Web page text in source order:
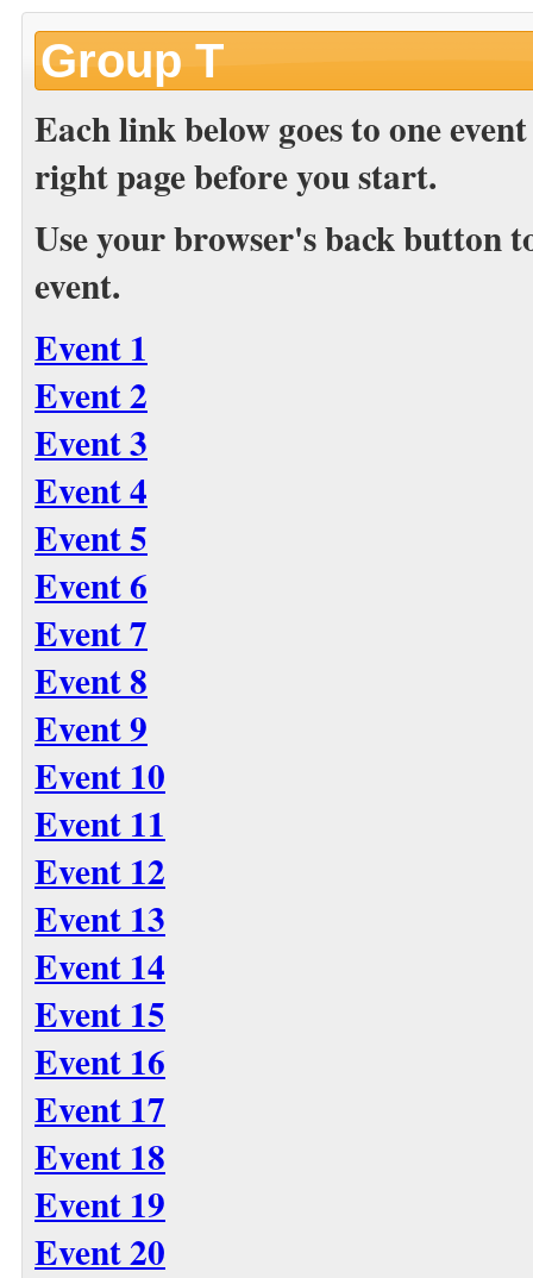
Group T
Each link below goes to one
right page before you start.
Use your browser's back button
event.
Event 1
Event 2
Event 3
Event 4
Event 5
Event 6
Event 7
Event 8
Event 9
Event 10
Event 11
Event 12
Event 13
Event 14
Event 15
Event 16
Event 17
Event 18
Event 19
Event 20